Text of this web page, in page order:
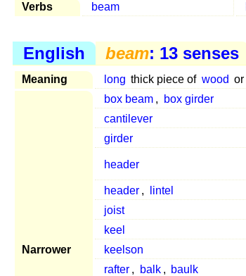
Verbs
beam
English beam: 13 senses
Meaning long thick piece of wood or
Narrower
box beam , box girder
cantilever
girder
header
header , lintel
joist
keel
keelson
rafter , balk , baulk